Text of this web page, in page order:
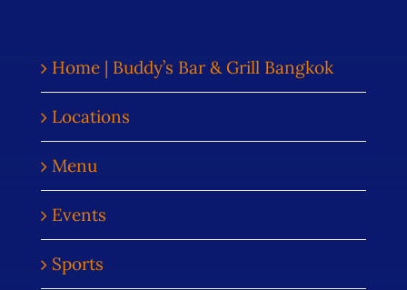
Home | Buddy’s Bar & Grill Bangkok
Locations
Menu
Events
Sports